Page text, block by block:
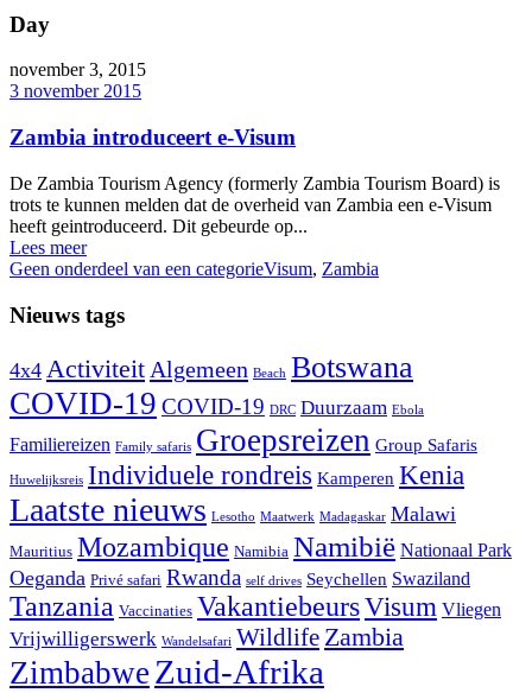
Day
november 3, 2015
3 november 2015
Zambia introduceert e-Visum
De Zambia Tourism Agency (formerly Zambia Tourism Board) is
trots te kunnen melden dat de overheid van Zambia een e-Visum
heeft geintroduceerd. Dit gebeurde op...
Lees meer
Geen onderdeel van een categorieVisum, Zambia
Nieuws tags
4x4 Activiteit Algemeen Beach Botswana
COVID-19 COVID-19 DRC Duurzaam Ebola
Familiereizen Family safaris Groepsreizen Group Safaris
Huwelijksreis Individuele rondreis Kamperen Kenia
Laatste nieuws Lesotho Maatwerk Madagaskar Malawi
Mauritius Mozambique Namibia Namibië Nationaal Park
Oeganda Privé safari Rwanda self drives Seychellen Swaziland
Tanzania Vaccinaties VakantiebeursVisum Vliegen
Vrijwilligerswerk Wandelsafari Wildlife Zambia
Zimbabwe Zuid-Afrika